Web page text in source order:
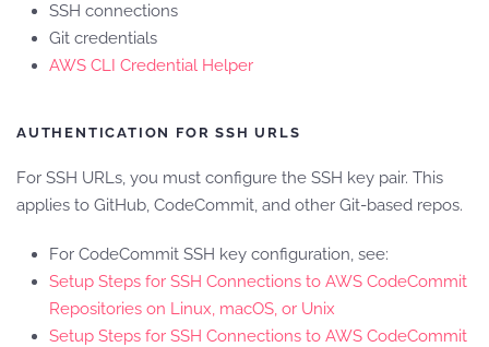
SSH connections
Git credentials
AWS CLI Credential Helper
AUTHENTICATION FOR SSH URLS
For SSH URLs, you must configure the SSH key pair. This
applies to GitHub, CodeCommit, and other Git-based repos.
For CodeCommit SSH key configuration, see:
Setup Steps for SSH Connections to AWS CodeCommit
Repositories on Linux, macOS, or Unix
Setup Steps for SSH Connections to AWS CodeCommit